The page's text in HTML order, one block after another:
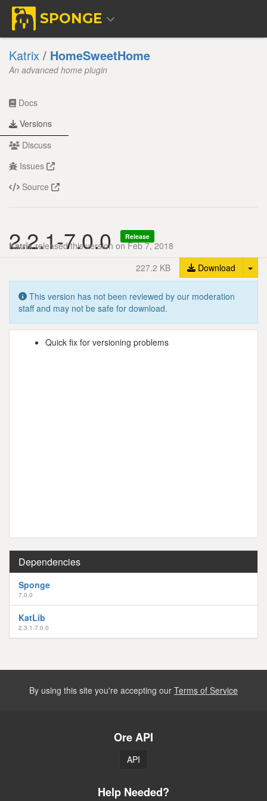
SPONGE
Katrix / HomeSweetHome
An advanced home plugin
Docs
Versions
Discuss
Issues
Source
2.2.1-7.0.0 Release
Katrix released this version on Feb 7, 2018
227.2 KB
Download
This version has not been reviewed by our moderation
staff and may not be safe for download.
Quick fix for versioning problems
Dependencies
Sponge
7.0.0
KatLib
2.3.1-7.0.0
By using this site you're accepting our Terms of Service
Ore API
API
Help Needed?